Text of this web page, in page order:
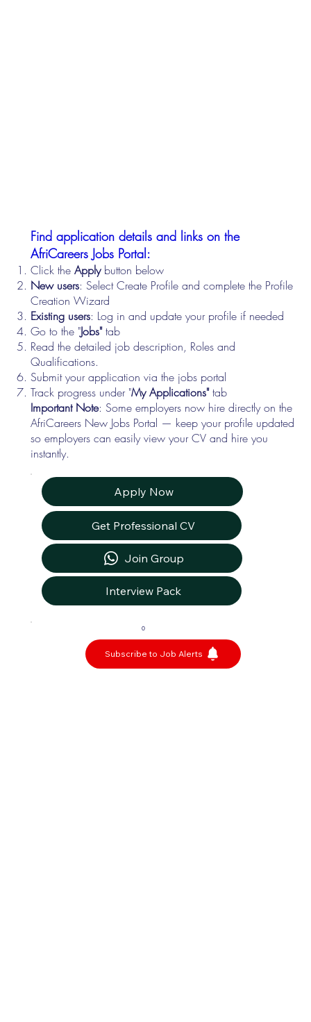
Find application details and links on the
AfriCareers Jobs Portal:
Click theApplybutton below
New users: Select Create Profile and complete the Profile
Creation Wizard
Existing users: Log in and update your profile if needed
Go to the "Jobs"tab
Read the detailed job description, Roles and
Qualifications.
Submit your application via the jobs portal
Track progress under "My Applications"tab
Important Note: Some employers now hire directly on the
AfriCareers New Jobs Portal — keep your profile updated
so employers can easily view your CV and hire you
instantly.
Apply Now
Get Professional CV
Join Group
Interview Pack
0
Subscribe to Job Alerts